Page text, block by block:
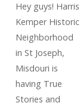
Hey guys! Harris
Kemper Historic
Neighborhood
in St Joseph,
Misdouri is
having True
Stories and